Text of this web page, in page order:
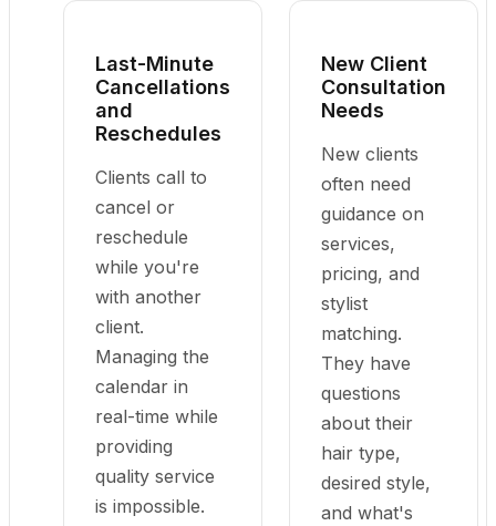
Last-Minute
Cancellations
and
Reschedules
Clients call to
cancel or
reschedule
while you're
with another
client.
Managing the
calendar in
real-time while
providing
quality service
is impossible.
New Client
Consultation
Needs
New clients
often need
guidance on
services,
pricing, and
stylist
matching.
They have
questions
about their
hair type,
desired style,
and what's